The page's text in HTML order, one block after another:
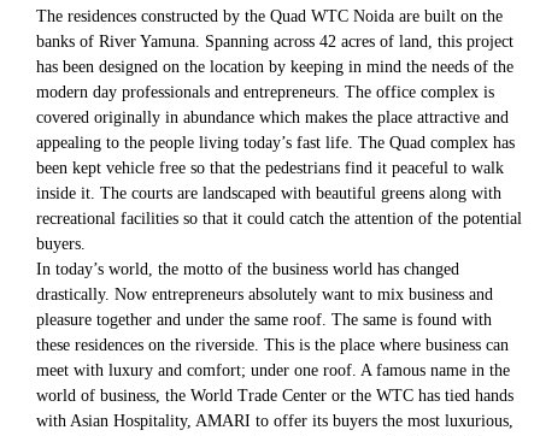
The residences constructed by the Quad WTC Noida are built on the
banks of River Yamuna. Spanning across 42 acres of land, this project
has been designed on the location by keeping in mind the needs of the
modern day professionals and entrepreneurs. The office complex is
covered originally in abundance which makes the place attractive and
appealing to the people living today’s fast life. The Quad complex has
been kept vehicle free so that the pedestrians find it peaceful to walk
inside it. The courts are landscaped with beautiful greens along with
recreational facilities so that it could catch the attention of the potential
buyers.
In today’s world, the motto of the business world has changed
drastically. Now entrepreneurs absolutely want to mix business and
pleasure together and under the same roof. The same is found with
these residences on the riverside. This is the place where business can
meet with luxury and comfort; under one roof. A famous name in the
world of business, the World Trade Center or the WTC has tied hands
with Asian Hospitality, AMARI to offer its buyers the most luxurious,